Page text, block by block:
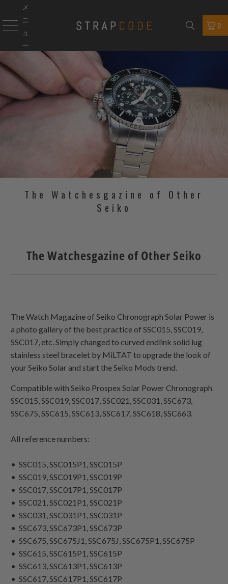
メ
ニ
ュ
ー
0
The Watchesgazine of Other
Seiko
The Watchesgazine of Other Seiko
The Watch Magazine of Seiko Chronograph Solar Power is
a photo gallery of the best practice of SSC015, SSC019,
SSC017, etc. Simply changed to curved endlink solid lug
stainless steel bracelet by MiLTAT to upgrade the look of
your Seiko Solar and start the Seiko Mods trend.
Compatible with Seiko Prospex Solar Power Chronograph
SSC015, SSC019, SSC017, SSC021, SSC031, SSC673,
SSC675, SSC615, SSC613, SSC617, SSC618, SSC663.
All reference numbers:
• SSC015, SSC015P1, SSC015P
• SSC019, SSC019P1, SSC019P
• SSC017, SSC017P1, SSC017P
• SSC021, SSC021P1, SSC021P
• SSC031, SSC031P1, SSC031P
• SSC673, SSC673P1, SSC673P
• SSC675, SSC675J1, SSC675J, SSC675P1, SSC675P
• SSC615, SSC615P1, SSC615P
• SSC613, SSC613P1, SSC613P
• SSC617, SSC617P1, SSC617P